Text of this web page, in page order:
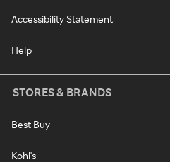
Accessibility Statement
Help
STORES & BRANDS
Best Buy
Kohl's